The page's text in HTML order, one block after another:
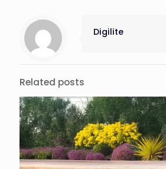
Digilite
Related posts